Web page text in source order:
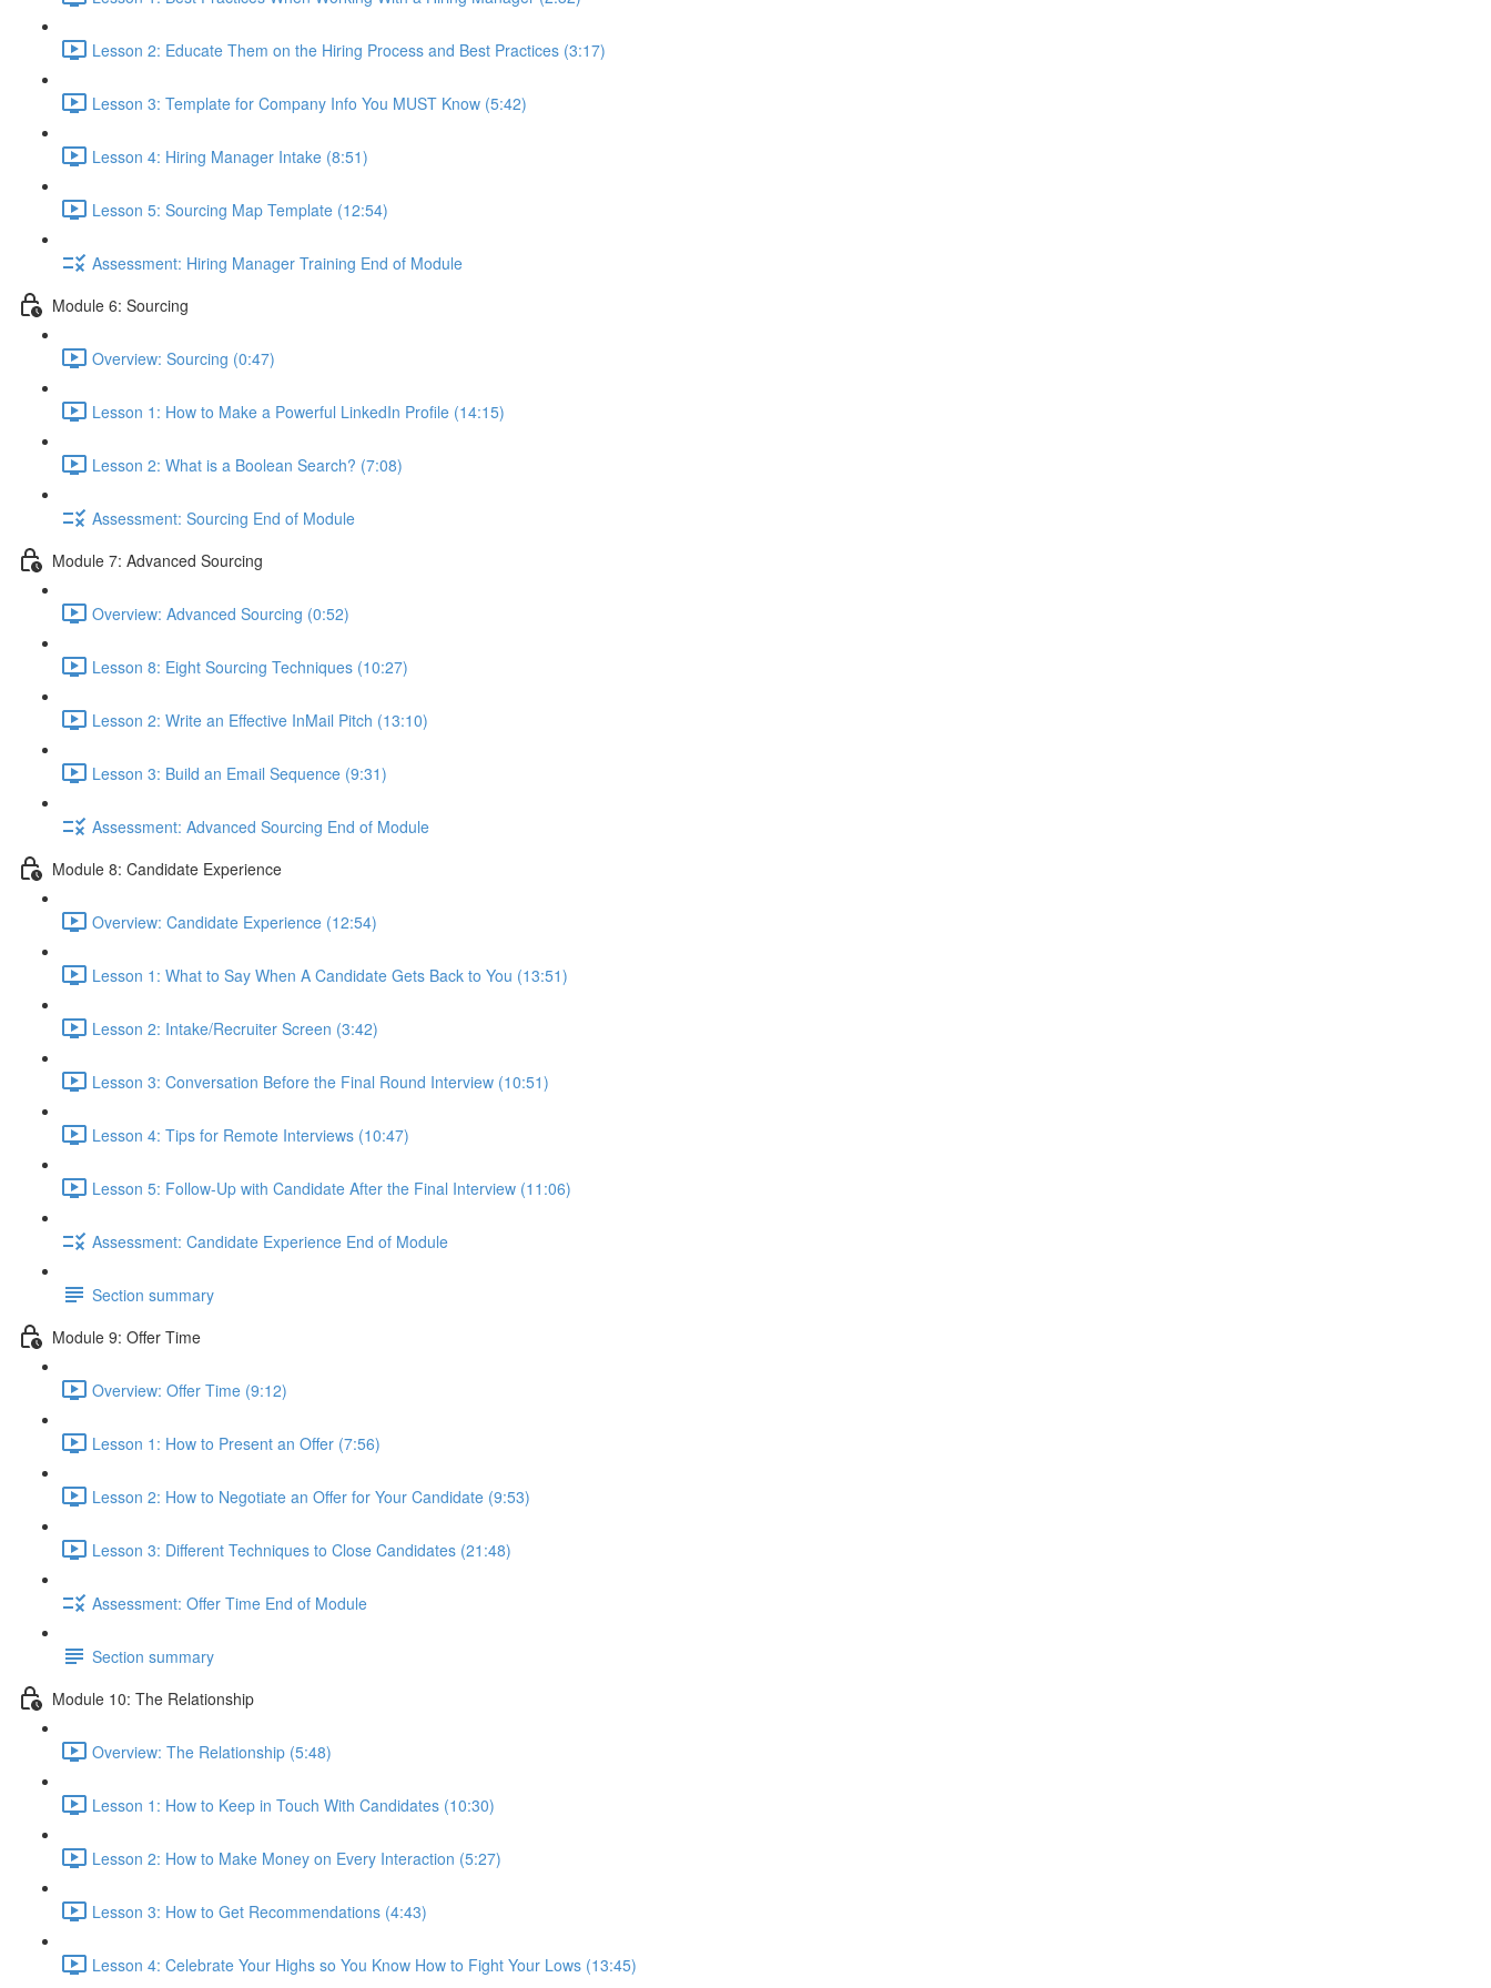
Lesson 2: Educate Them on the Hiring Process and Best Practices (3:17)
Lesson 3: Template for Company Info You MUST Know (5:42)
Lesson 4: Hiring Manager Intake (8:51)
Lesson 5: Sourcing Map Template (12:54)
Assessment: Hiring Manager Training End of Module
Module 6: Sourcing
Overview: Sourcing (0:47)
Lesson 1: How to Make a Powerful LinkedIn Profile (14:15)
Lesson 2: What is a Boolean Search? (7:08)
Assessment: Sourcing End of Module
Module 7: Advanced Sourcing
Overview: Advanced Sourcing (0:52)
Lesson 8: Eight Sourcing Techniques (10:27)
Lesson 2: Write an Effective InMail Pitch (13:10)
Lesson 3: Build an Email Sequence (9:31)
Assessment: Advanced Sourcing End of Module
Module 8: Candidate Experience
Overview: Candidate Experience (12:54)
Lesson 1: What to Say When A Candidate Gets Back to You (13:51)
Lesson 2: Intake/Recruiter Screen (3:42)
Lesson 3: Conversation Before the Final Round Interview (10:51)
Lesson 4: Tips for Remote Interviews (10:47)
Lesson 5: Follow-Up with Candidate After the Final Interview (11:06)
Assessment: Candidate Experience End of Module
Section summary
Module 9: Offer Time
Overview: Offer Time (9:12)
Lesson 1: How to Present an Offer (7:56)
Lesson 2: How to Negotiate an Offer for Your Candidate (9:53)
Lesson 3: Different Techniques to Close Candidates (21:48)
Assessment: Offer Time End of Module
Section summary
Module 10: The Relationship
Overview: The Relationship (5:48)
Lesson 1: How to Keep in Touch With Candidates (10:30)
Lesson 2: How to Make Money on Every Interaction (5:27)
Lesson 3: How to Get Recommendations (4:43)
Lesson 4: Celebrate Your Highs so You Know How to Fight Your Lows (13:45)